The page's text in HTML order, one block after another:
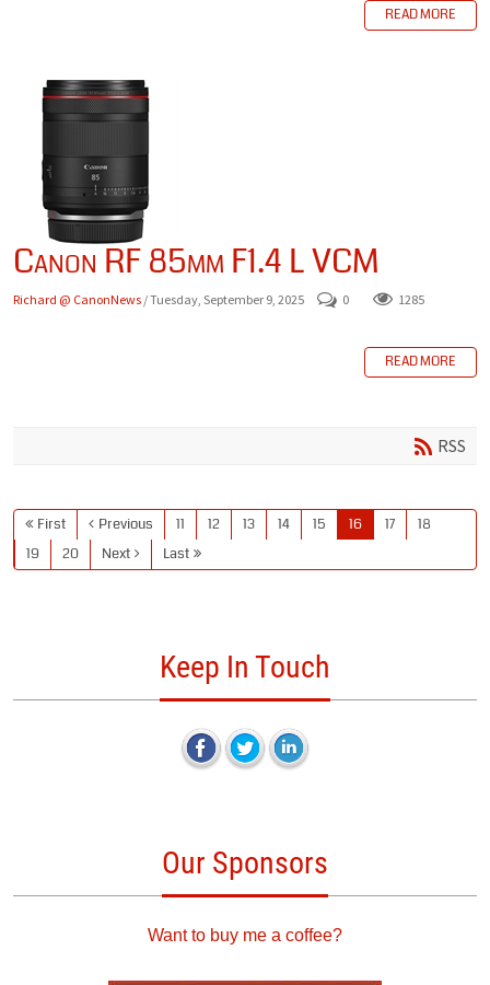
READ MORE
Canon RF 85mm F1.4 L VCM
Richard @ CanonNews / Tuesday, September 9, 2025 0 1285
READ MORE
RSS
First Previous 11 12 13 14 15 16 17
18
19
20 Next Last
Keep In Touch
Our Sponsors
Want to buy me a coffee?